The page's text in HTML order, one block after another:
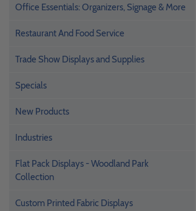
Office Essentials: Organizers, Signage & More
Restaurant And Food Service
Trade Show Displays and Supplies
Specials
New Products
Industries
Flat Pack Displays - Woodland Park
Collection
Custom Printed Fabric Displays